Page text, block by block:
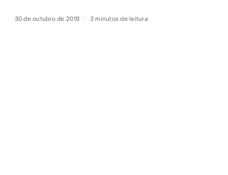
30 de outubro de 2018 3 minutos de leitura